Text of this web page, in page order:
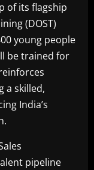
of its flagship
(DOST)
young people
be trained for
a skilled,
India’s
pipeline